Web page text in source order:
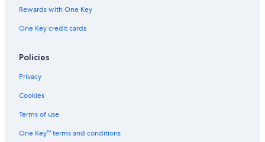
Rewards with One Key
One Key credit cards
Policies
Privacy
Cookies
Terms of use
One Key™ terms and conditions